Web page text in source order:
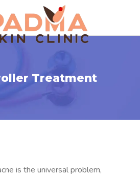
Treatment
is the universal problem,